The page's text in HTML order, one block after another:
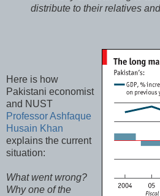
distribute to their relatives
Here is how
Pakistani economist
and NUST
Professor Ashfaque
Husain Khan
explains the current
situation:
What went wrong?
Why one of the